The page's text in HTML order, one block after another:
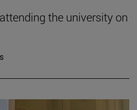
the university on